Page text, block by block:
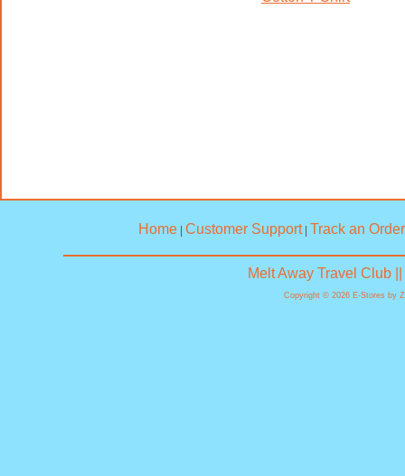
Home Customer Support| Track an Order
Melt Away Travel Club
Copyright © 2026 E-Stores